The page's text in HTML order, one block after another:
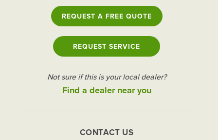
REQUEST A FREE QUOTE
REQUEST SERVICE
Not sure if this is your local dealer?
Find a dealer near you
CONTACT US